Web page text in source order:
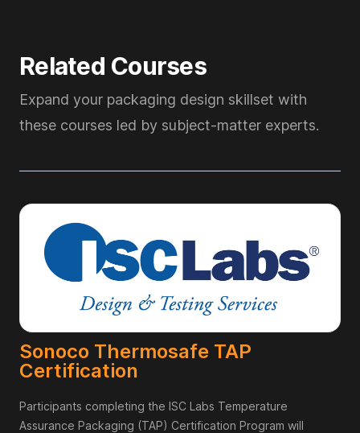
Related Courses
Expand your packaging design skillset with
these courses led by subject-matter experts.
Sonoco Thermosafe TAP
Certification
Participants completing the ISC Labs Temperature
Assurance Packaging (TAP) Certification Program will